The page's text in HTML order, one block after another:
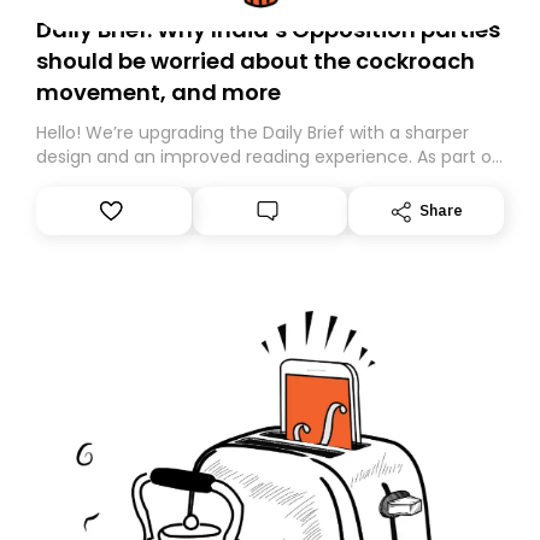
Daily Brief: Why India’s Opposition parties
should be worried about the cockroach
movement, and more
Hello! We’re upgrading the Daily Brief with a sharper
design and an improved reading experience. As part of
Substack. While we’ll be migrating your subscription for
you, you can guarantee delivery by subscribing here
Share